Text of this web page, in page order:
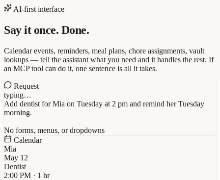
AI-first interface
Say it once. Done.
Calendar events, reminders, meal plans, chore assignments, vault
lookups — tell the assistant what you need and it handles the rest. If
an MCP tool can do it, one sentence is all it takes.
Request
typing…
Add dentist for Mia on Tuesday at 2 pm and remind her Tuesday
morning.
No forms, menus, or dropdowns
Calendar
Mia
May 12
Dentist
2:00 PM · 1 hr